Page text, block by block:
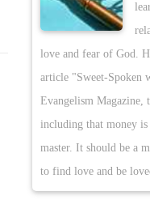
love and fear of God.
article "Sweet-Spoken
Evangelism Magazine,
including that money
master. It should be a
to find love and be